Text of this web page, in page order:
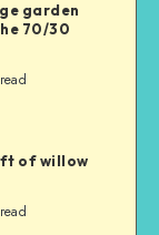
garden
70/30
of willow